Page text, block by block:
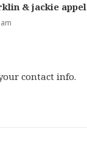
& jackie appel
contact info.